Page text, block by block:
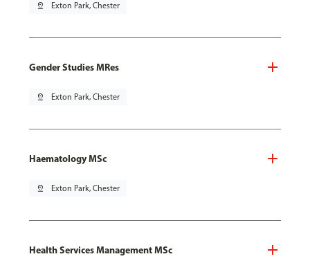
pin_drop Exton Park, Chester
Gender Studies MRes
pin_drop Exton Park, Chester
Haematology MSc
pin_drop Exton Park, Chester
Health Services Management MSc